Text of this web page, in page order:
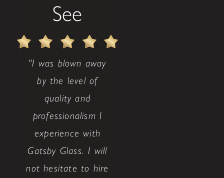
See
"I was blown away
by the level of
quality and
professionalism I
experience with
Gatsby Glass. I will
not hesitate to hire